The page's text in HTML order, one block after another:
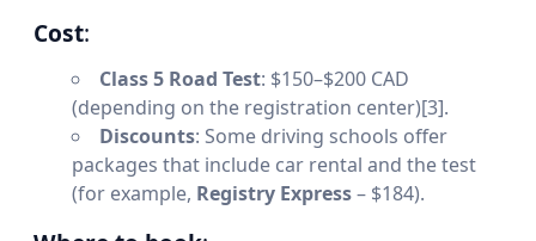
Cost:
Class 5 Road Test: $150–$200 CAD
(depending on the registration center)[3].
Discounts: Some driving schools offer
packages that include car rental and the test
(for example, Registry Express– $184).